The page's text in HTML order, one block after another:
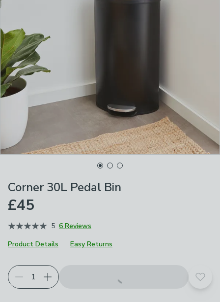
Corner 30L Pedal Bin
£45
5 6 Reviews
Product Details
Easy Returns
Add